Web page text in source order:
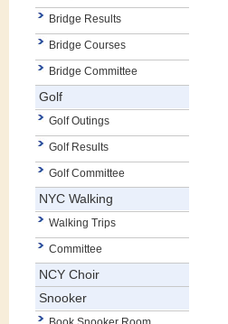
Bridge Results
Bridge Courses
Bridge Committee
Golf
Golf Outings
Golf Results
Golf Committee
NYC Walking
Walking Trips
Committee
NCY Choir
Snooker